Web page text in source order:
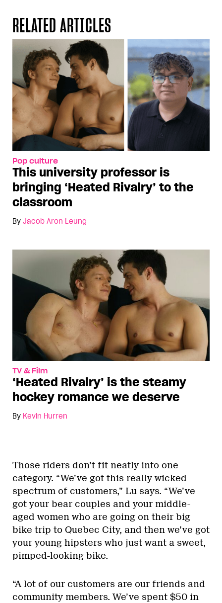
RELATED ARTICLES
Pop culture
This university professor is
bringing ‘Heated Rivalry’ to the
classroom
By Jacob Aron Leung
TV & Film
‘Heated Rivalry’ is the steamy
hockey romance we deserve
By Kevin Hurren
Those riders don’t fit neatly into one
category. “We’ve got this really wicked
spectrum of customers,” Lu says. “We’ve
got your bear couples and your middle-
aged women who are going on their big
bike trip to Quebec City, and then we’ve got
your young hipsters who just want a sweet,
pimped-looking bike.
“A lot of our customers are our friends and
community members. We’ve spent $50 in